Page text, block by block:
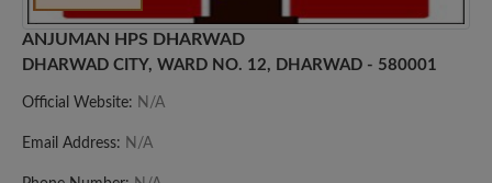
ANJUMAN HPS DHARWAD
DHARWAD CITY, WARD NO. 12, DHARWAD - 580001
Official Website: N/A
Email Address: N/A